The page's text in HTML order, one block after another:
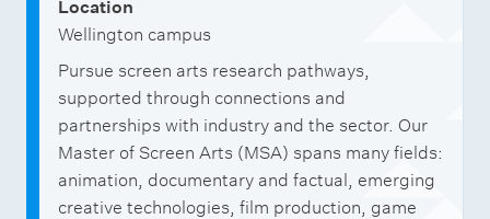
Location
Wellington campus
Pursue screen arts research pathways,
supported through connections and
partnerships with industry and the sector. Our
Master of Screen Arts (MSA) spans many fields:
animation, documentary and factual, emerging
creative technologies, film production, game